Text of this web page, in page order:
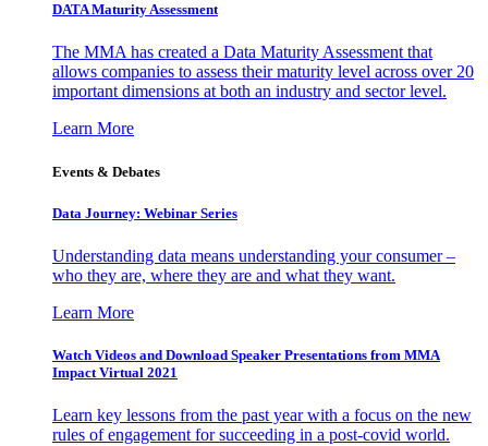
DATA Maturity Assessment
The MMA has created a Data Maturity Assessment that
allows companies to assess their maturity level across over 20
important dimensions at both an industry and sector level.
Learn More
Events & Debates
Data Journey: Webinar Series
Understanding data means understanding your consumer –
who they are, where they are and what they want.
Learn More
Watch Videos and Download Speaker Presentations from MMA
Impact Virtual 2021
Learn key lessons from the past year with a focus on the new
rules of engagement for succeeding in a post-covid world.